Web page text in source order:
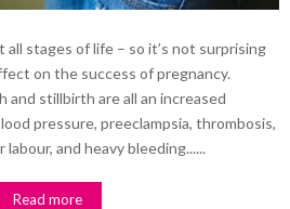
stages of life – so it’s not surprising
on the success of pregnancy.
and stillbirth are all an increased
pressure, preeclampsia, thrombosis,
and heavy bleeding......
Read more